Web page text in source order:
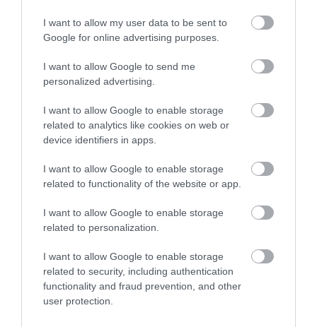
I want to allow my user data to be sent to
Google for online advertising purposes.
I want to allow Google to send me
personalized advertising.
I want to allow Google to enable storage
related to analytics like cookies on web or
device identifiers in apps.
I want to allow Google to enable storage
related to functionality of the website or app.
I want to allow Google to enable storage
related to personalization.
I want to allow Google to enable storage
related to security, including authentication
functionality and fraud prevention, and other
user protection.
Councillor Gary Flint, Portfolio Holder for
Culture, Health and Wellbeing
“ The Food Plan is really
important for Walsall.
We've been working with
Walsall since 2017 and
we know that there is
good food work taking
place across the borough.
However, this plan